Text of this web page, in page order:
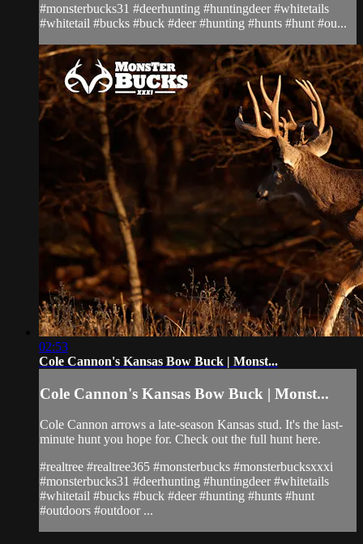
#monsterbucks31 #deerhunting #huntingdeer #whitetails
#whitetail #bucks #buck #deer #hunting #hunts #hunt #ou...
02:53
Cole Cannon's Kansas Bow Buck | Monst...
Cole Cannon's Kansas Bow Buck | Monst...
Cole Cannon arrows a late-season Kansas stud. It's the last-
minute hunt you hope for. Check out the full hunt here.
#realtree #realtree365 #monsterbucks #monsterbucksxxxi
#monsterbucks31 #deerhunting #huntingdeer #whitetails
#whitetail #bucks #buck #deer #hunting #hunts #hunt
#outdoors #outdoor ...